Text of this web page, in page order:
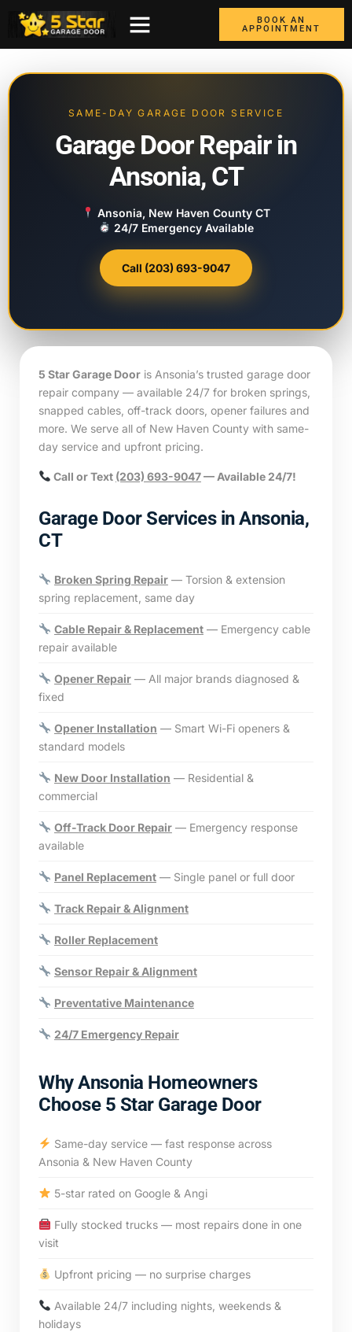
BOOK AN
APPOINTMENT
SAME-DAY GARAGE DOOR SERVICE
Garage Door Repair in
Ansonia, CT
Ansonia, New Haven County CT
24/7 Emergency Available
Call (203) 693-9047
5 Star Garage Door is Ansonia’s trusted garage door
repair company — available 24/7 for broken springs,
snapped cables, off-track doors, opener failures and
more. We serve all of New Haven County with same-
day service and upfront pricing.
Call or Text (203) 693-9047— Available 24/7!
Garage Door Services in Ansonia,
CT
Broken Spring Repair— Torsion & extension
spring replacement, same day
Cable Repair & Replacement— Emergency cable
repair available
Opener Repair— All major brands diagnosed &
fixed
Opener Installation — Smart Wi-Fi openers &
standard models
New Door Installation — Residential &
commercial
Off-Track Door Repair— Emergency response
available
Panel Replacement— Single panel or full door
Track Repair & Alignment
Roller Replacement
Sensor Repair & Alignment
Preventative Maintenance
24/7 Emergency Repair
Why Ansonia Homeowners
Choose 5 Star Garage Door
Same-day service — fast response across
Ansonia & New Haven County
5-star rated on Google & Angi
Fully stocked trucks — most repairs done in one
visit
Upfront pricing — no surprise charges
Available 24/7 including nights, weekends &
holidays